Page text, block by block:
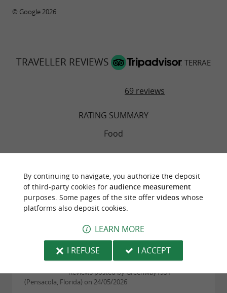
© Google 2026
TRAVELLER REVIEWS TERRAE
69 reviews
RATING SUMMARY
Food
Service
"Minority report: we were unimpressed"
Reviews posted by Greenway1951
(Pensacola, Florida) on 24/05/2026
By continuing to navigate, you authorize the deposit
of third-party cookies for audience measurement
purposes. Some pages of the site offer videoswhose
platforms also deposit cookies.
LEARN MORE
I REFUSE
I ACCEPT